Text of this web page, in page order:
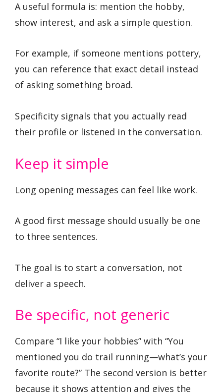
A useful formula is: mention the hobby,
show interest, and ask a simple question.
For example, if someone mentions pottery,
you can reference that exact detail instead
of asking something broad.
Specificity signals that you actually read
their profile or listened in the conversation.
Keep it simple
Long opening messages can feel like work.
A good first message should usually be one
to three sentences.
The goal is to start a conversation, not
deliver a speech.
Be specific, not generic
Compare “I like your hobbies” with “You
mentioned you do trail running—what’s your
favorite route?” The second version is better
because it shows attention and gives the